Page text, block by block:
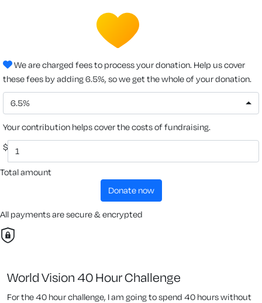
We are charged fees to process your donation. Help us cover
these fees by adding 6.5%, so we get the whole of your donation.
6.5%
Your contribution helps cover the costs of fundraising.
$
Total amount
donate now
All payments are secure & encrypted
World Vision 40 Hour Challenge
For the 40 hour challenge, I am going to spend 40 hours without